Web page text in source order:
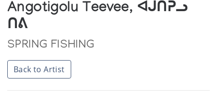
Angotigolu Teevee, ᐊᒍᑎᕈᓗ
ᑎᕕ
SPRING FISHING
Back to Artist